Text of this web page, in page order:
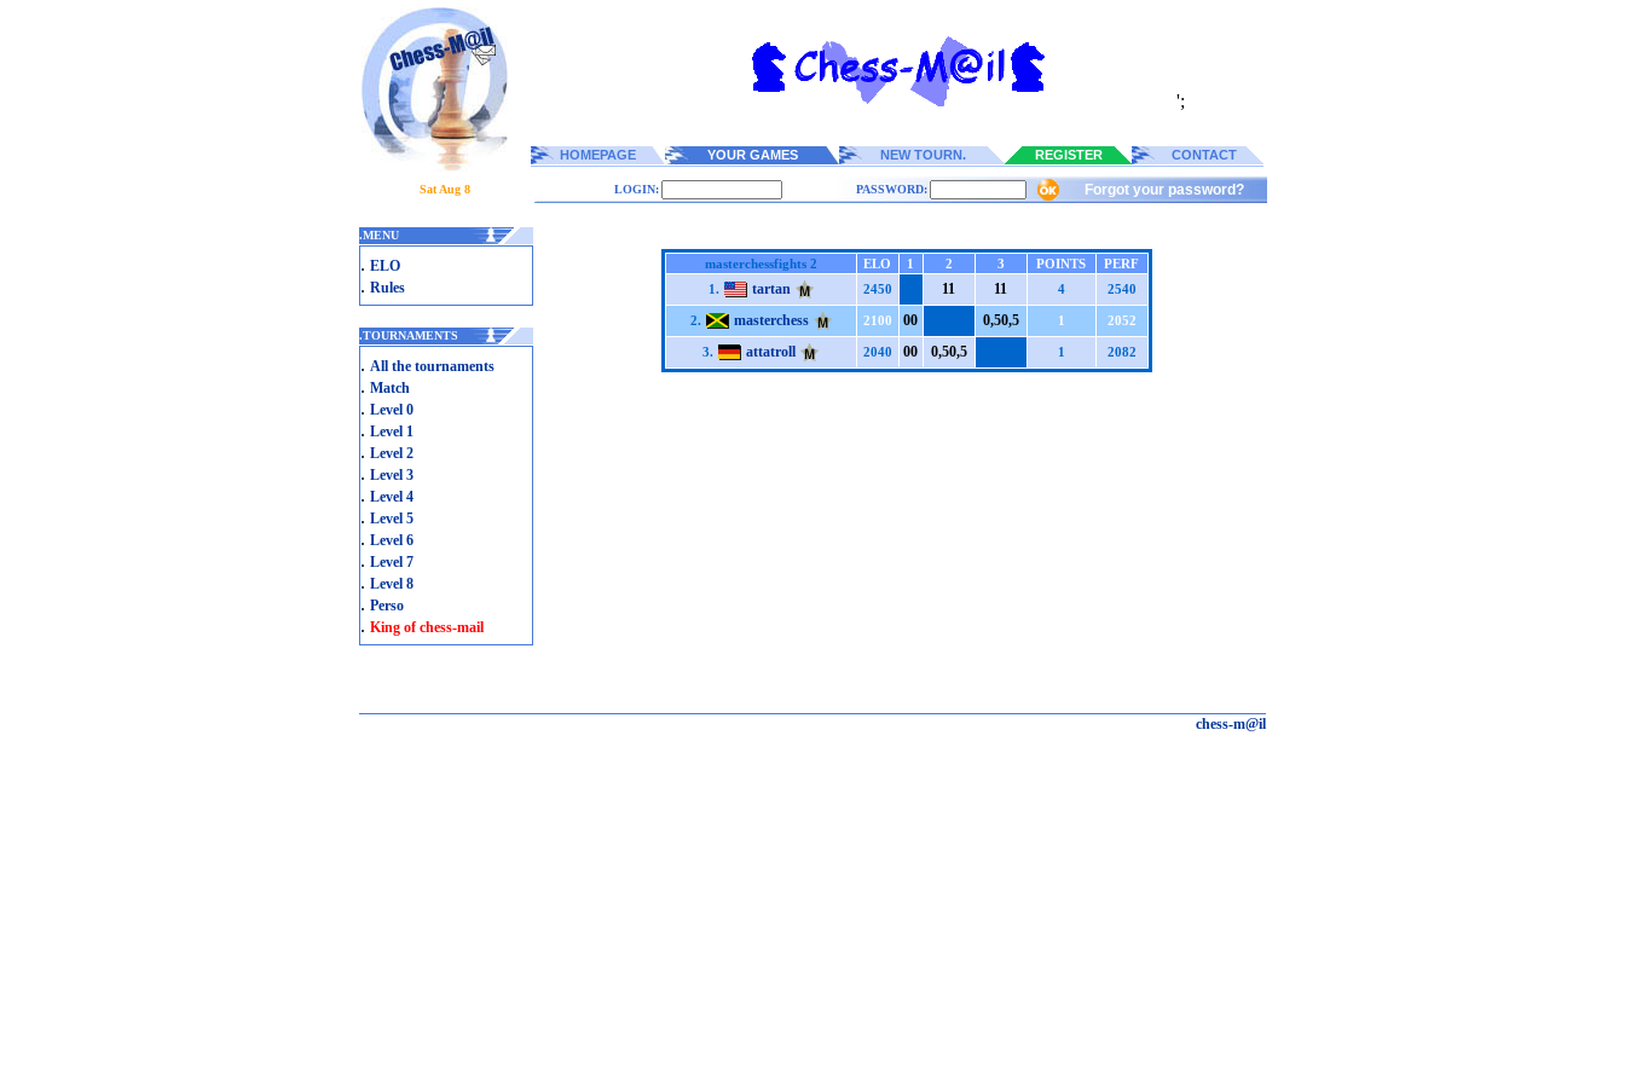
';
HOMEPAGE YOUR GAMES NEW TOURN. REGISTER CONTACT
Sat Aug 8 LOGIN: PASSWORD: Forgot your password?
.MENU
. ELO
. Rules
.TOURNAMENTS
. All the tournaments
. Match
. Level 0
. Level 1
. Level 2
. Level 3
. Level 4
. Level 5
. Level 6
. Level 7
. Level 8
. Perso
. King of chess-mail
masterchessfights 2 ELO 1 2 3 POINTS
PERF
1.
tartan 2450 11 11 4 2540
2. masterchess 2100 00 0,50,5 1 2052
3. attatroll 2040 00 0,50,5 1 2082
chess-m@il